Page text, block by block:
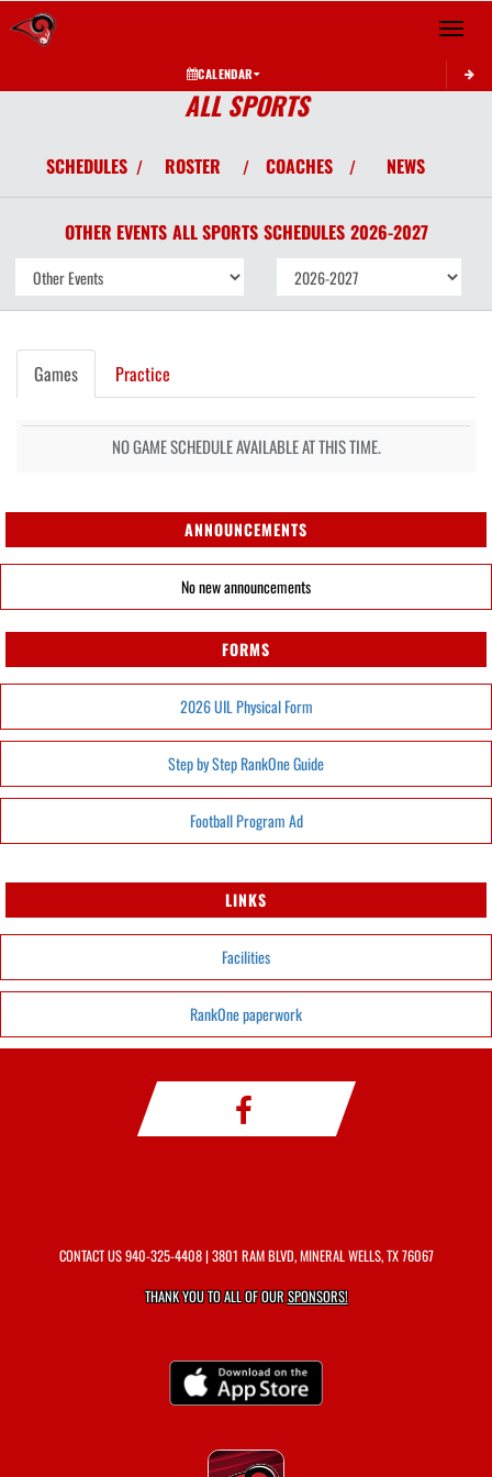
Toggle
CALENDAR
ALL SPORTS
SCHEDULES / ROSTER / COACHES / NEWS
OTHER EVENTS ALL SPORTS SCHEDULES 2026-2027
Games Practice
NO GAME SCHEDULE AVAILABLE AT THIS TIME.
ANNOUNCEMENTS
No new announcements
FORMS
2026 UIL Physical Form
Step by Step RankOne Guide
Football Program Ad
LINKS
Facilities
RankOne paperwork
CONTACT US940-325-4408| 3801 RAM BLVD, MINERAL WELLS, TX 76067
THANK YOU TO ALL OF OURSPONSORS!